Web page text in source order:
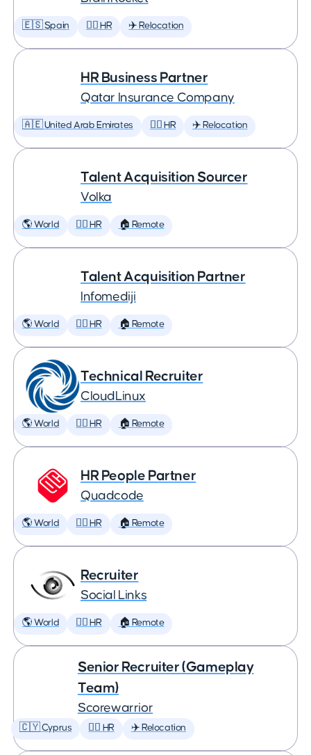
🇪🇸 Spain 🕵️‍♀️ HR ✈️ Relocation
HR Business Partner
Qatar Insurance Company
🇦🇪 United Arab Emirates 🕵️‍♀️ HR ✈️ Relocation
Talent Acquisition Sourcer
Volka
🌎 World 🕵️‍♀️ HR 🏠 Remote
Talent Acquisition Partner
Infomediji
🌎 World 🕵️‍♀️ HR 🏠 Remote
Technical Recruiter
CloudLinux
🌎 World 🕵️‍♀️ HR 🏠 Remote
HR People Partner
Quadcode
🌎 World 🕵️‍♀️ HR 🏠 Remote
Recruiter
Social Links
🌎 World 🕵️‍♀️ HR 🏠 Remote
Senior Recruiter (Gameplay
Team)
Scorewarrior
🇨🇾 Cyprus 🕵️‍♀️ HR ✈️ Relocation